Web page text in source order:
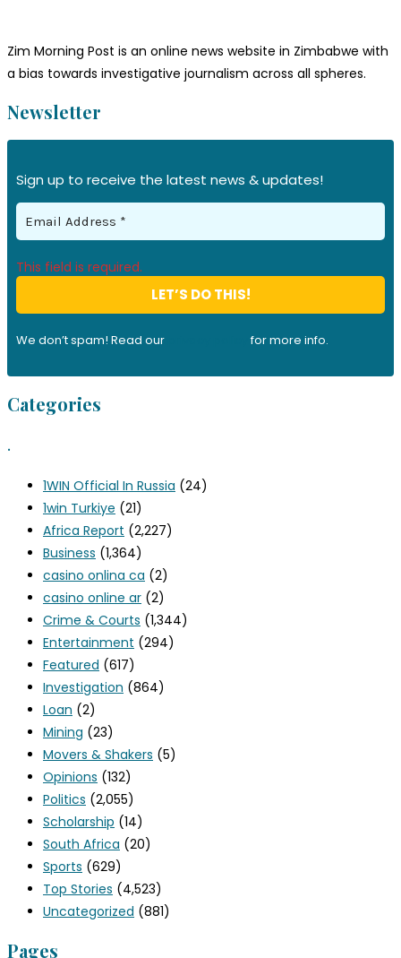
Zim Morning Post is an online news website in Zimbabwe with
a bias towards investigative journalism across all spheres.
Newsletter
Sign up to receive the latest news & updates!
This field is required.
We don’t spam! Read our for more info.
Categories
.
1WIN Official In Russia (24)
1win Turkiye (21)
Africa Report (2,227)
Business (1,364)
casino onlina ca (2)
casino online ar (2)
Crime & Courts (1,344)
Entertainment (294)
Featured (617)
Investigation (864)
Loan (2)
Mining (23)
Movers & Shakers (5)
Opinions (132)
Politics (2,055)
Scholarship (14)
South Africa (20)
Sports (629)
Top Stories (4,523)
Uncategorized (881)
Pages